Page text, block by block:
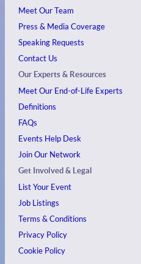
Meet Our Team
Press & Media Coverage
Speaking Requests
Contact Us
Our Experts & Resources
Meet Our End-of-Life Experts
Definitions
FAQs
Events Help Desk
Join Our Network
Get Involved & Legal
List Your Event
Job Listings
Terms & Conditions
Privacy Policy
Cookie Policy